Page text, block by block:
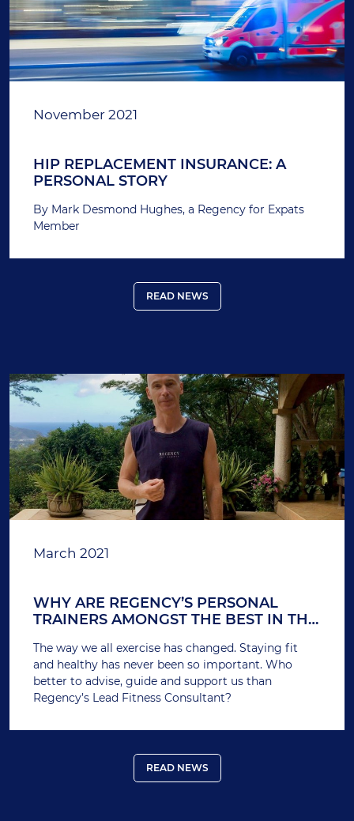
November 2021
HIP REPLACEMENT INSURANCE: A
PERSONAL STORY
By Mark Desmond Hughes, a Regency for Expats
Member
READ NEWS
March 2021
WHY ARE REGENCY’S PERSONAL
TRAINERS AMONGST THE BEST IN THE
The way we all exercise has changed. Staying fit
and healthy has never been so important. Who
better to advise, guide and support us than
Regency’s Lead Fitness Consultant?
READ NEWS